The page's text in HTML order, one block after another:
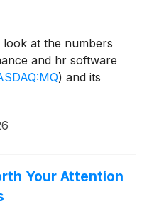
look at the numbers
and hr software
) and its
Your Attention